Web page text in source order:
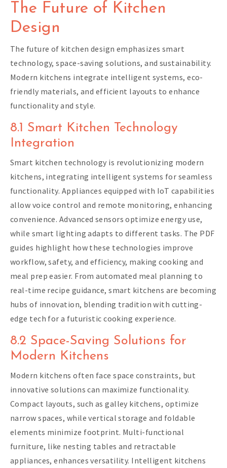
The Future of Kitchen
Design
The future of kitchen design emphasizes smart
technology, space-saving solutions, and sustainability.
Modern kitchens integrate intelligent systems, eco-
friendly materials, and efficient layouts to enhance
functionality and style.
8.1 Smart Kitchen Technology
Integration
Smart kitchen technology is revolutionizing modern
kitchens, integrating intelligent systems for seamless
functionality. Appliances equipped with IoT capabilities
allow voice control and remote monitoring, enhancing
convenience. Advanced sensors optimize energy use,
while smart lighting adapts to different tasks. The PDF
guides highlight how these technologies improve
workflow, safety, and efficiency, making cooking and
meal prep easier. From automated meal planning to
real-time recipe guidance, smart kitchens are becoming
hubs of innovation, blending tradition with cutting-
edge tech for a futuristic cooking experience.
8.2 Space-Saving Solutions for
Modern Kitchens
Modern kitchens often face space constraints, but
innovative solutions can maximize functionality.
Compact layouts, such as galley kitchens, optimize
narrow spaces, while vertical storage and foldable
elements minimize footprint. Multi-functional
furniture, like nesting tables and retractable
appliances, enhances versatility. Intelligent kitchens